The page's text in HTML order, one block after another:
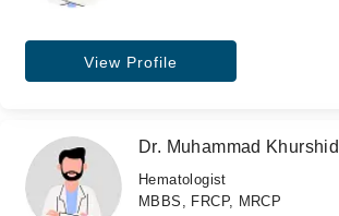
View Profile
Dr. Muhammad Khurshid
Hematologist
MBBS, FRCP, MRCP